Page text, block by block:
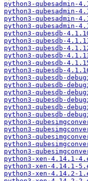
python3-qubesadmin-
python3-qubesadmin-
python3-qubesadmin-
python3-qubesadmin-
python3-qubesdb-
python3-qubesdb-
python3-qubesdb-
python3-qubesdb-
python3-qubesdb-
python3-qubesdb-
python3-qubesdb-
python3-qubesdb-
python3-qubesdb-
python3-qubesdb-
python3-qubesdb-
python3-qubesdb-
python3-
python3-
python3-
python3-
python3-
python3-xen-4.14.1-
python3-xen-4.14.1-
python3-xen-4.14.2-